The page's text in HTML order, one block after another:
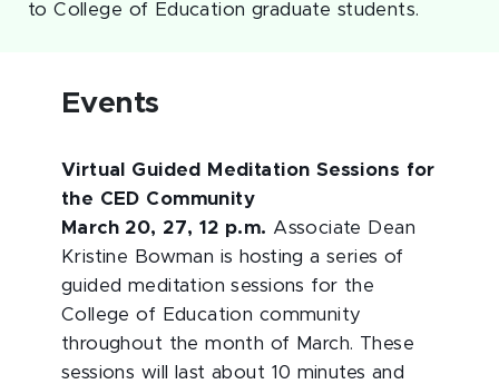
to College of Education graduate students.
Events
Virtual Guided Meditation Sessions for
the CED Community
March 20, 27, 12 p.m. Associate Dean
Kristine Bowman is hosting a series of
guided meditation sessions for the
College of Education community
throughout the month of March. These
sessions will last about 10 minutes and